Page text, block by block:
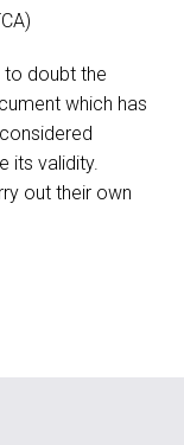
to doubt the
which has
its validity.
out their own